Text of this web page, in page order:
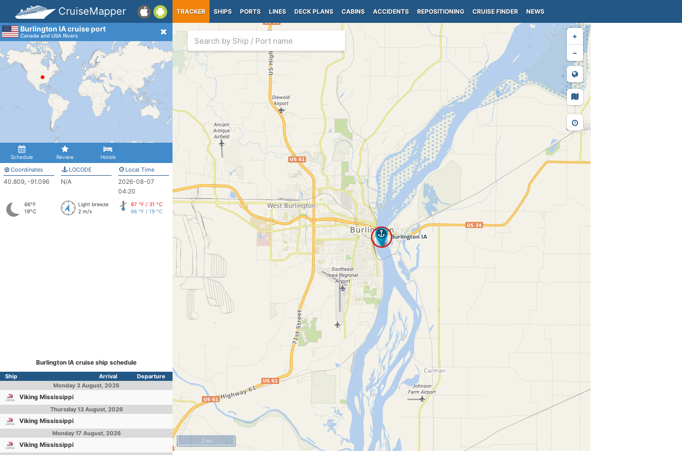
CruiseMapper TRACKER SHIPS PORTS LINES DECK PLANS CABINS ACCIDENTS REPOSITIONING CRUISE FINDER NEWS
Burlington IA cruise port
Canada and USA Rivers
Schedule Review Hotels
Coordinates
40.809, -91.096
LOCODE
N/A
Local Time
2026-08-07
04:20
66°F
19°C
Light breeze
2 m/s
87 °F / 31 °C
66 °F / 19 °C
Burlington IA cruise ship schedule
Ship Arrival
Departure
Monday 3 August, 2026
Viking Mississippi
Thursday 13 August, 2026
Viking Mississippi
Monday 17 August, 2026
Viking Mississippi
+
−
2 mi